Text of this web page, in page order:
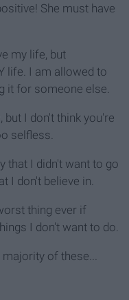
She must have
my life, but
life. I am allowed to
it for someone else.
I don't think you're
selfless.
that I didn't want to go
I don't believe in.
thing ever if
I don't want to do.
of these...